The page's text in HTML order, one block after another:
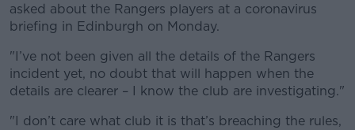
asked about the Rangers players at a coronavirus
briefing in Edinburgh on Monday.
#AD
"I’ve not been given all the details of the Rangers
incident yet, no doubt that will happen when the
details are clearer – I know the club are investigating."
"I don’t care what club it is that’s breaching the rules,